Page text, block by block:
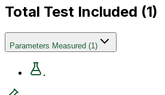
Total Test Included (1)
Parameters Measured (1)
.